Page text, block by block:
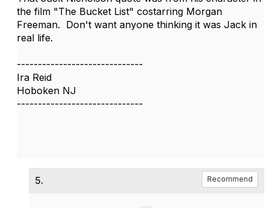
the film "The Bucket List" costarring Morgan
Freeman. Don't want anyone thinking it was Jack in
real life.
------------------------------
Ira Reid
Hoboken NJ
------------------------------
5. Recommend